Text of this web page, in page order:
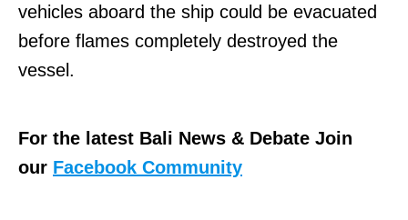
vehicles aboard the ship could be evacuated
before flames completely destroyed the
vessel.
For the latest Bali News & Debate Join
our Facebook Community